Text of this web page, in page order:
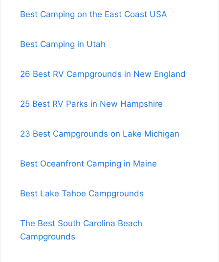
Best Camping on the East Coast USA
Best Camping in Utah
26 Best RV Campgrounds in New England
25 Best RV Parks in New Hampshire
23 Best Campgrounds on Lake Michigan
Best Oceanfront Camping in Maine
Best Lake Tahoe Campgrounds
The Best South Carolina Beach
Campgrounds